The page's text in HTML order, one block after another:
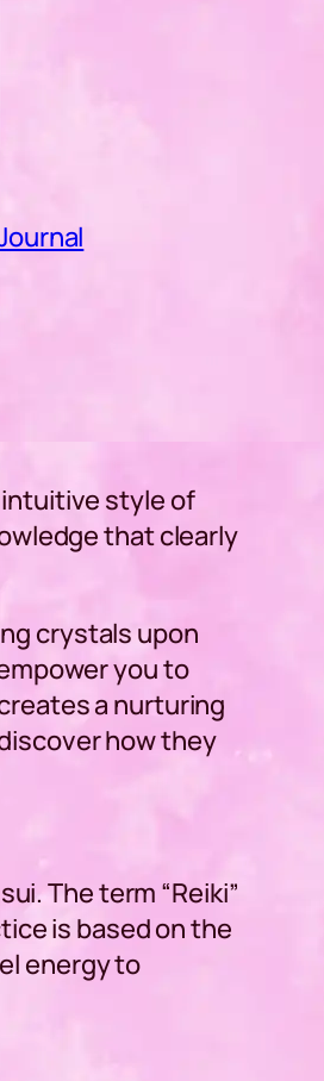
style of
that clearly
crystals upon
you to
a nurturing
how they
The term “Reiki”
is based on the
energy to